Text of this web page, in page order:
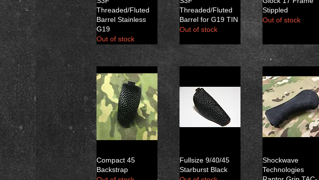
Threaded/Fluted
Barrel Stainless
G19
Out of stock
Threaded/Fluted
Barrel for G19 TIN
Out of stock
Stippled
Out of stock
Compact 45
Backstrap
Fullsize 9/40/45
Starburst Black
Shockwave
Technologies